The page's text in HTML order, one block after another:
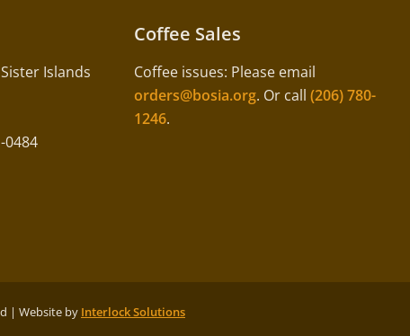
Islands
0484
Coffee Sales
Coffee issues: Please email
orders@bosia.org. Or call (206) 780-
1246.
| Website by Interlock Solutions